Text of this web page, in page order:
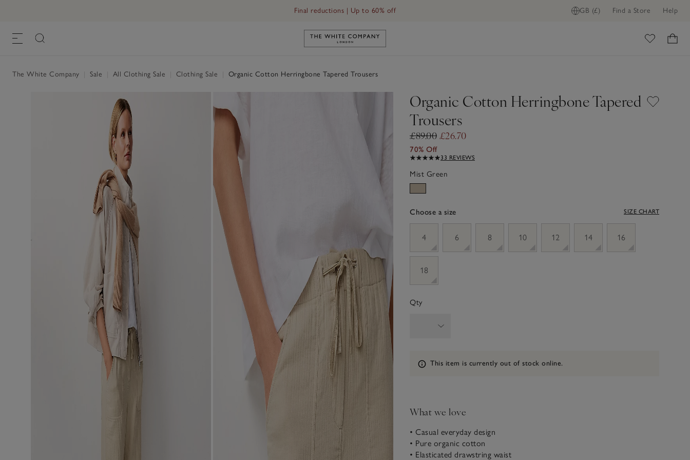
GB (£) Find a Store Help
Final reductions | Up to 60% off
Link to The White Company's home
The White Company Sale All Clothing Sale Clothing Sale Organic Cotton Herringbone Tapered Trousers
Organic Cotton Herringbone Tapered
Trousers
£89.00 £26.70
70% Off
33 REVIEWS
Mist Green
Choose a size SIZE CHART
4
6 8 10 12 14 16
18
Qty
Information
This item is currently out of stock online.
What we love
• Casual everyday design
• Pure organic cotton
• Elasticated drawstring waist